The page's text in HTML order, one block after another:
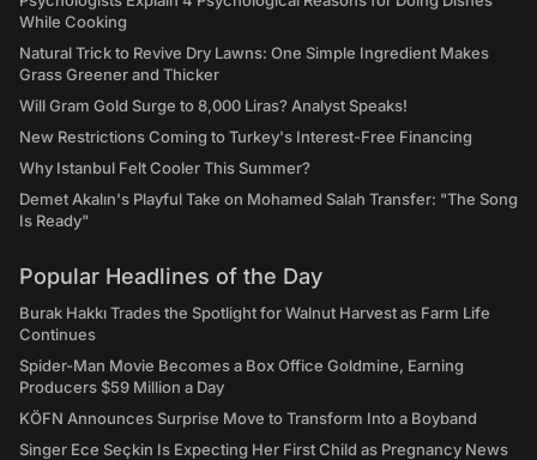
While Cooking
Natural Trick to Revive Dry Lawns: One Simple Ingredient Makes
Grass Greener and Thicker
Will Gram Gold Surge to 8,000 Liras? Analyst Speaks!
New Restrictions Coming to Turkey's Interest-Free Financing
Why Istanbul Felt Cooler This Summer?
Demet Akalın's Playful Take on Mohamed Salah Transfer: "The Song
Is Ready"
Popular Headlines of the Day
Burak Hakkı Trades the Spotlight for Walnut Harvest as Farm Life
Continues
Spider-Man Movie Becomes a Box Office Goldmine, Earning
Producers $59 Million a Day
KÖFN Announces Surprise Move to Transform Into a Boyband
Singer Ece Seçkin Is Expecting Her First Child as Pregnancy News